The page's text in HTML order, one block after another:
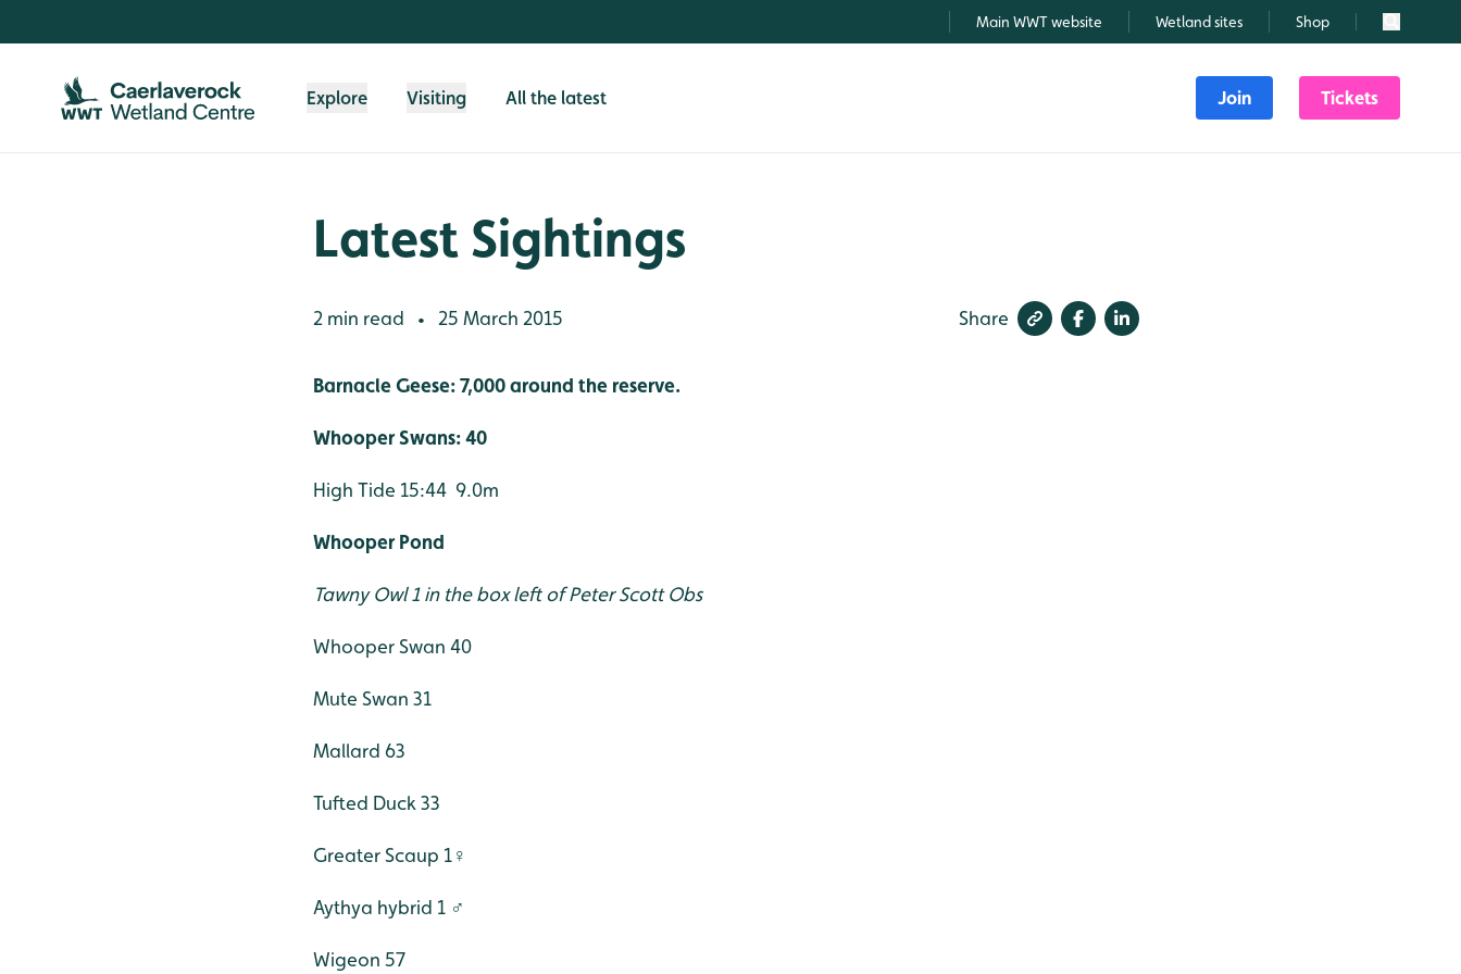
Main WWT website Wetland sites Shop Search
Explore Visiting All the latest Join Tickets
Latest Sightings
2 min read • 25 March 2015 Share
Barnacle Geese: 7,000 around the reserve.
Whooper Swans: 40
High Tide 15:44 9.0m
Whooper Pond
Tawny Owl 1 in the box left of Peter Scott Obs
Whooper Swan 40
Mute Swan 31
Mallard 63
Tufted Duck 33
Greater Scaup 1♀
Aythya hybrid 1 ♂
Wigeon 57